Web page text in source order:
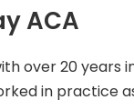
ACA
over 20 years
in practice